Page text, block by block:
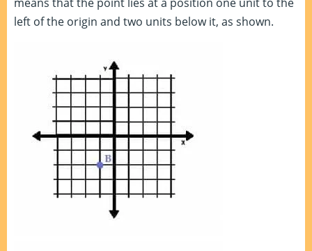
means that the point lies at a position one unit to the
left of the origin and two units below it, as shown.